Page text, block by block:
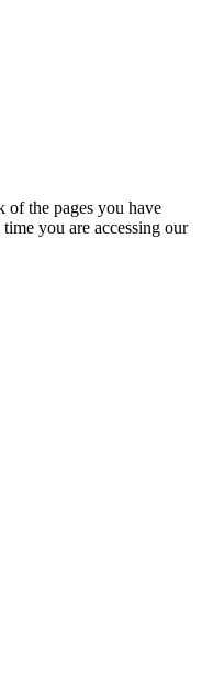
of the pages you have
you are accessing our